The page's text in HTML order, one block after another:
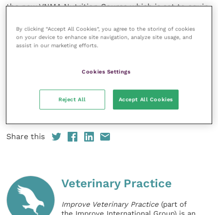
the new VNMA Nutrition Course which is set to equip
confidence approaching nutritional conversations,
ensuring more cats and dogs receive a nutritional
The nutrition course costs £525.00 for BSAVA
Members or £787.50 for Non-Members. For further
information please visit the
websiteor contact us
courses@bsava.com
Share this
Veterinary Practice
Improve Veterinary Practice (part of
By clicking “Accept All Cookies”, you agree to the storing of cookies
on your device to enhance site navigation, analyze site usage, and
assist in our marketing efforts.
Cookies Settings
Reject All Accept All Cookies